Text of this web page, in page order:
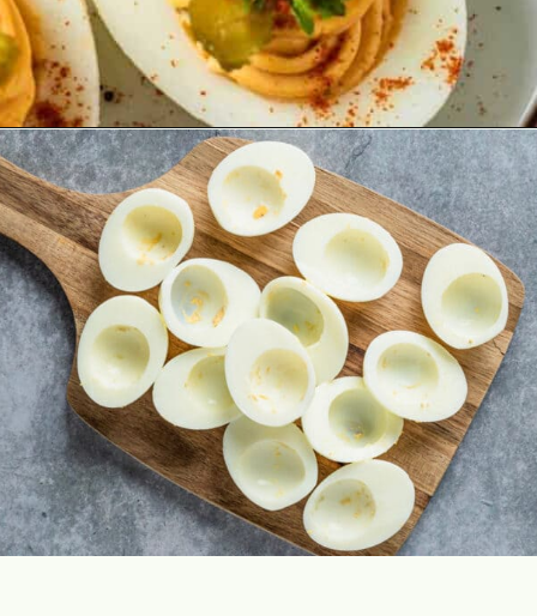
Opening https://theyummybowl.com/million-dollar-deviled-eggs?utm_source=discover&utm_medium=organic&utm_campaign=webstories